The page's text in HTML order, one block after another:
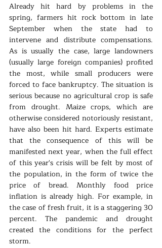
Already hit hard by problems in the
spring, farmers hit rock bottom in late
September when the state had to
intervene and distribute compensations.
As is usually the case, large landowners
(usually large foreign companies) profited
the most, while small producers were
forced to face bankruptcy. The situation is
serious because no agricultural crop is safe
from drought. Maize crops, which are
otherwise considered notoriously resistant,
have also been hit hard. Experts estimate
that the consequence of this will be
manifested next year, when the full effect
of this year's crisis will be felt by most of
the population, in the form of twice the
price of bread. Monthly food price
inflation is already high. For example, in
the case of fresh fruit, it is a staggering 30
percent. The pandemic and drought
created the conditions for the perfect
storm.